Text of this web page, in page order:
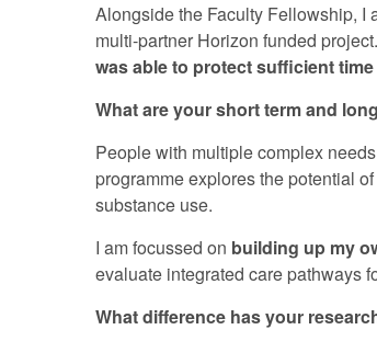
Alongside the Faculty Fellowship, I
multi-partner Horizon funded
was able to protect sufficient
What are your short term and
People with multiple complex
programme explores the potential
substance use.
I am focussed on building up my
evaluate integrated care pathways
What difference has your